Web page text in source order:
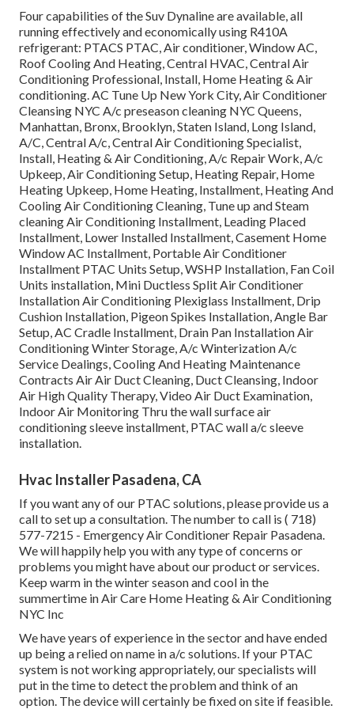
Four capabilities of the Suv Dynaline are available, all
running effectively and economically using R410A
refrigerant: PTACS PTAC, Air conditioner, Window AC,
Roof Cooling And Heating, Central HVAC, Central Air
Conditioning Professional, Install, Home Heating & Air
conditioning. AC Tune Up New York City, Air Conditioner
Cleansing NYC A/c preseason cleaning NYC Queens,
Manhattan, Bronx, Brooklyn, Staten Island, Long Island,
A/C, Central A/c, Central Air Conditioning Specialist,
Install, Heating & Air Conditioning, A/c Repair Work, A/c
Upkeep, Air Conditioning Setup, Heating Repair, Home
Heating Upkeep, Home Heating, Installment, Heating And
Cooling Air Conditioning Cleaning, Tune up and Steam
cleaning Air Conditioning Installment, Leading Placed
Installment, Lower Installed Installment, Casement Home
Window AC Installment, Portable Air Conditioner
Installment PTAC Units Setup, WSHP Installation, Fan Coil
Units installation, Mini Ductless Split Air Conditioner
Installation Air Conditioning Plexiglass Installment, Drip
Cushion Installation, Pigeon Spikes Installation, Angle Bar
Setup, AC Cradle Installment, Drain Pan Installation Air
Conditioning Winter Storage, A/c Winterization A/c
Service Dealings, Cooling And Heating Maintenance
Contracts Air Air Duct Cleaning, Duct Cleansing, Indoor
Air High Quality Therapy, Video Air Duct Examination,
Indoor Air Monitoring Thru the wall surface air
conditioning sleeve installment, PTAC wall a/c sleeve
installation.
Hvac Installer Pasadena, CA
If you want any of our PTAC solutions, please provide us a
call to set up a consultation. The number to call is ( 718)
577-7215 - Emergency Air Conditioner Repair Pasadena.
We will happily help you with any type of concerns or
problems you might have about our product or services.
Keep warm in the winter season and cool in the
summertime in Air Care Home Heating & Air Conditioning
NYC Inc
We have years of experience in the sector and have ended
up being a relied on name in a/c solutions. If your PTAC
system is not working appropriately, our specialists will
put in the time to detect the problem and think of an
option. The device will certainly be fixed on site if feasible.